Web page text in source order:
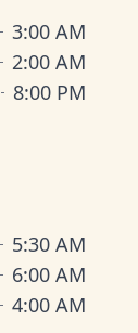
3:00 AM
2:00 AM
8:00 PM
5:30 AM
6:00 AM
4:00 AM